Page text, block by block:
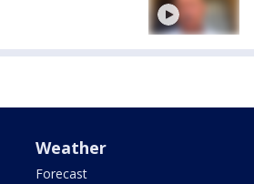
Weather
Forecast